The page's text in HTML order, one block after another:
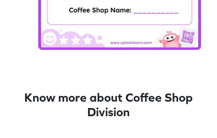
Know more about Coffee Shop
Division